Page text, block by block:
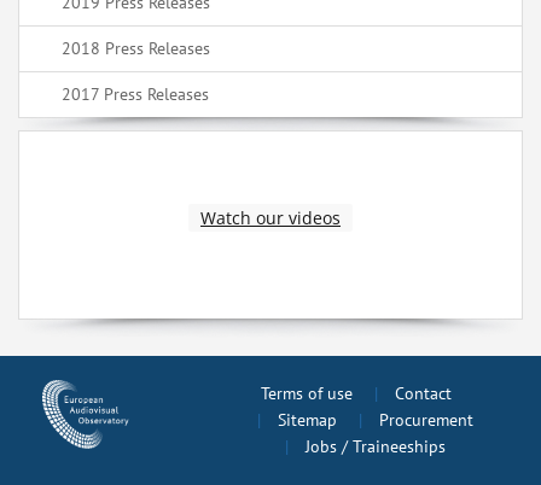
2018 Press Releases
2017 Press Releases
Watch our videos
Terms of use
Contact
Sitemap
Procurement
Jobs / Traineeships